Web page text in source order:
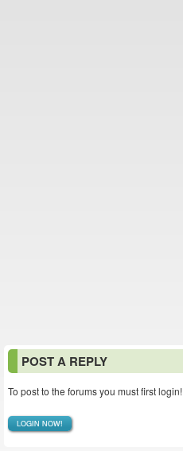
POST A REPLY
To post to the forums you must first login!
LOGIN NOW!